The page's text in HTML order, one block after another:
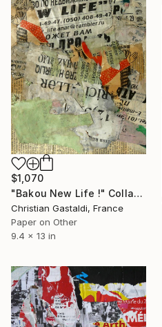
$1,070
"Bakou New Life !" Collage
Christian Gastaldi, France
Paper on Other
9.4 x 13 in